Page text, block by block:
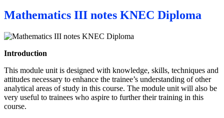
Mathematics III notes KNEC Diploma
Introduction
This module unit is designed with knowledge, skills, techniques and
attitudes necessary to enhance the trainee’s understanding of other
analytical areas of study in this course. The module unit will also be
very useful to trainees who aspire to further their training in this
course.